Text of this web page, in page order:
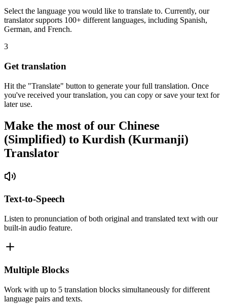
Select the language you would like to translate to. Currently, our
translator supports 100+ different languages, including Spanish,
German, and French.
3
Get translation
Hit the "Translate" button to generate your full translation. Once
you've received your translation, you can copy or save your text for
later use.
Make the most of our Chinese
(Simplified) to Kurdish (Kurmanji)
Translator
Text-to-Speech
Listen to pronunciation of both original and translated text with our
built-in audio feature.
Multiple Blocks
Work with up to 5 translation blocks simultaneously for different
language pairs and texts.